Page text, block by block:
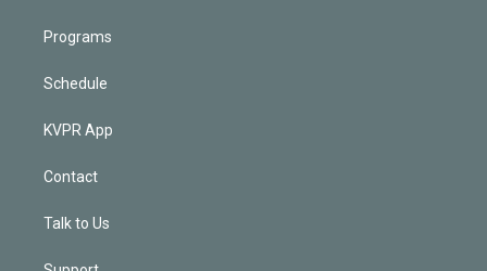
Programs
Schedule
KVPR App
Contact
Talk to Us